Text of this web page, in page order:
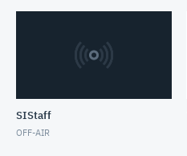
SIStaff
OFF-AIR